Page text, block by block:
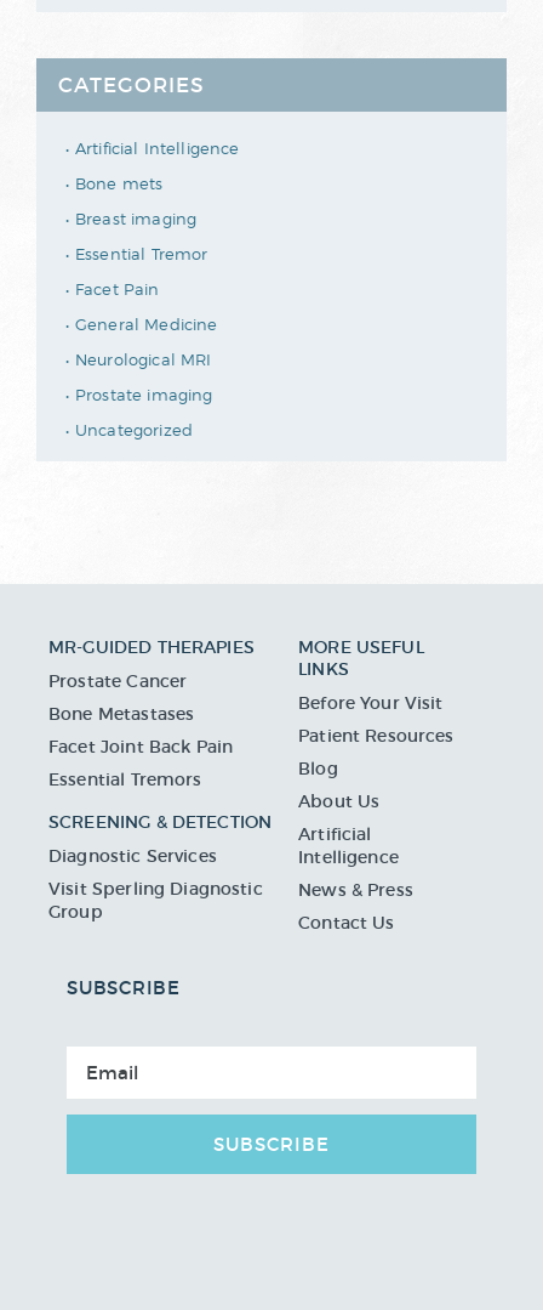
CATEGORIES
Artificial Intelligence
Bone mets
Breast imaging
Essential Tremor
Facet Pain
General Medicine
Neurological MRI
Prostate imaging
Uncategorized
MR-GUIDED THERAPIES
Prostate Cancer
Bone Metastases
Facet Joint Back Pain
Essential Tremors
SCREENING & DETECTION
Diagnostic Services
Visit Sperling Diagnostic
Group
MORE USEFUL
LINKS
Before Your Visit
Patient Resources
Blog
About Us
Artificial
Intelligence
News & Press
Contact Us
SUBSCRIBE
SUBSCRIBE